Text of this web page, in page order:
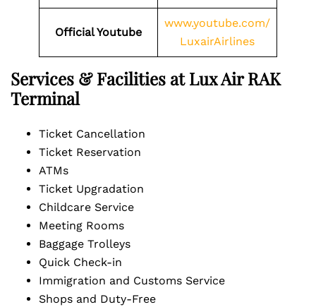
Official Youtube
www.youtube.com/
LuxairAirlines
Services & Facilities at Lux Air RAK
Terminal
Ticket Cancellation
Ticket Reservation
ATMs
Ticket Upgradation
Childcare Service
Meeting Rooms
Baggage Trolleys
Quick Check-in
Immigration and Customs Service
Shops and Duty-Free